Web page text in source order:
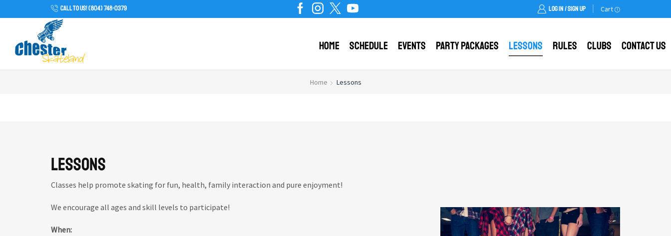
CALL TO US! (804) 748-0379 LOG IN / SIGN UP Cart
Home Schedule Events Party Packages Lessons Rules Clubs Contact Us
Home Lessons
Lessons
Classes help promote skating for fun, health, family interaction and pure enjoyment!
We encourage all ages and skill levels to participate!
When: